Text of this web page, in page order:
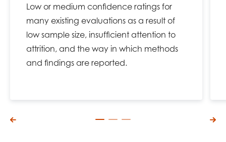
Low or medium confidence ratings for
many existing evaluations as a result of
low sample size, insufficient attention to
attrition, and the way in which methods
and findings are reported.